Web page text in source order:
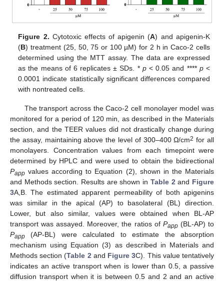
Figure 2. Cytotoxic effects of apigenin (A) and apigenin-K
(B) treatment (25, 50, 75 or 100 µM) for 2 h in Caco-2 cells
determined using the MTT assay. The data are expressed
as the means of 6 replicates ± SDs. * p< 0.05 and **** p<
0.0001 indicate statistically significant differences compared
with nontreated cells.
The transport across the Caco-2 cell monolayer model was
monitored for a period of 120 min, as described in the Materials
section, and the TEER values did not drastically change during
the assay, maintaining above the level of 300–400 Ω/cm2 for all
monolayers. Concentration values from each timepoint were
determined by HPLC and were used to obtain the bidirectional
Papp values according to Equation (2), shown in the Materials
and Methods section. Results are shown in Table 2and Figure
3A,B. The estimated apparent permeability of both apigenins
was similar in the apical (AP) to basolateral (BL) direction.
Lower, but also similar, values were obtained when BL-AP
transport was assayed. Moreover, the ratios of Papp(BL-AP) to
Papp (AP-BL) were calculated to estimate the absorption
mechanism using Equation (3) as described in Materials and
Methods section (Table 2and Figure 3C). This value tentatively
indicates an active transport when is lower than 0.5, a passive
diffusion transport when it is between 0.5 and 2 and an active